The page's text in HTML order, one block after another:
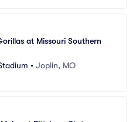
at Missouri Southern
• Joplin, MO